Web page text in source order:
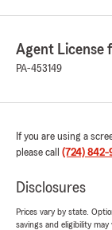
Agent License
PA-453149
If you are using a
please call (724) 842-
Disclosures
Prices vary by state.
savings and eligibility may